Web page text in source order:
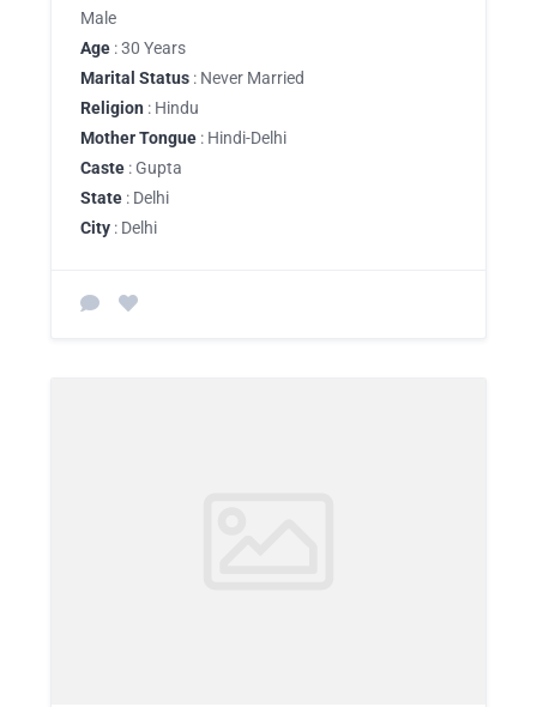
Male
Age : 30 Years
Marital Status : Never Married
Religion : Hindu
Mother Tongue : Hindi-Delhi
Caste : Gupta
State : Delhi
City : Delhi